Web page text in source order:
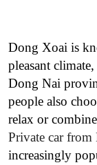
Dong Xoai is
pleasant
Dong Nai
people also
relax or
Private car
increasingly